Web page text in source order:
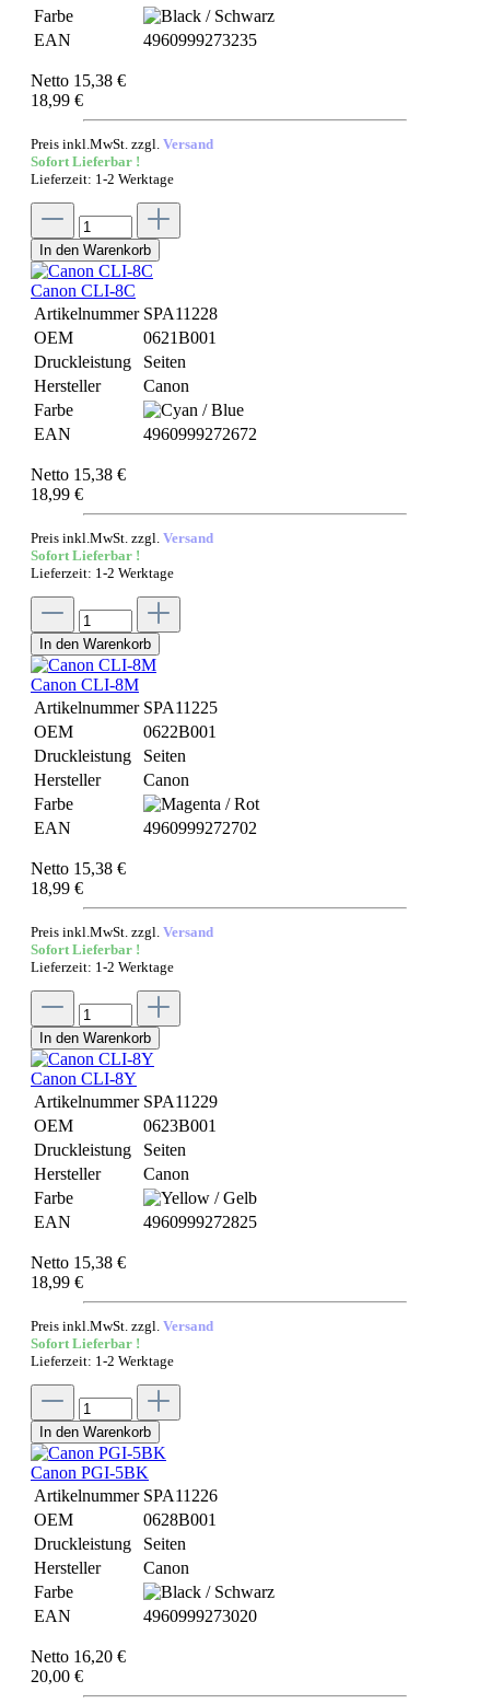
Farbe
EAN
4960999273235
Netto 15,38 €
18,99 €
Preis inkl.MwSt. zzgl. Versand
Sofort Lieferbar !
Lieferzeit: 1-2 Werktage
In den Warenkorb
Canon CLI-8C
Artikelnummer SPA11228
OEM
0621B001
Druckleistung
Seiten
Hersteller
Canon
Farbe
EAN
4960999272672
Netto 15,38 €
18,99 €
Preis inkl.MwSt. zzgl. Versand
Sofort Lieferbar !
Lieferzeit: 1-2 Werktage
In den Warenkorb
Canon CLI-8M
Artikelnummer SPA11225
OEM
0622B001
Druckleistung
Seiten
Hersteller
Canon
Farbe
EAN
4960999272702
Netto 15,38 €
18,99 €
Preis inkl.MwSt. zzgl. Versand
Sofort Lieferbar !
Lieferzeit: 1-2 Werktage
In den Warenkorb
Canon CLI-8Y
Artikelnummer SPA11229
OEM
0623B001
Druckleistung
Seiten
Hersteller
Canon
Farbe
EAN
4960999272825
Netto 15,38 €
18,99 €
Preis inkl.MwSt. zzgl. Versand
Sofort Lieferbar !
Lieferzeit: 1-2 Werktage
In den Warenkorb
Canon PGI-5BK
Artikelnummer SPA11226
OEM
0628B001
Druckleistung
Seiten
Hersteller
Canon
Farbe
EAN
4960999273020
Netto 16,20 €
20,00 €